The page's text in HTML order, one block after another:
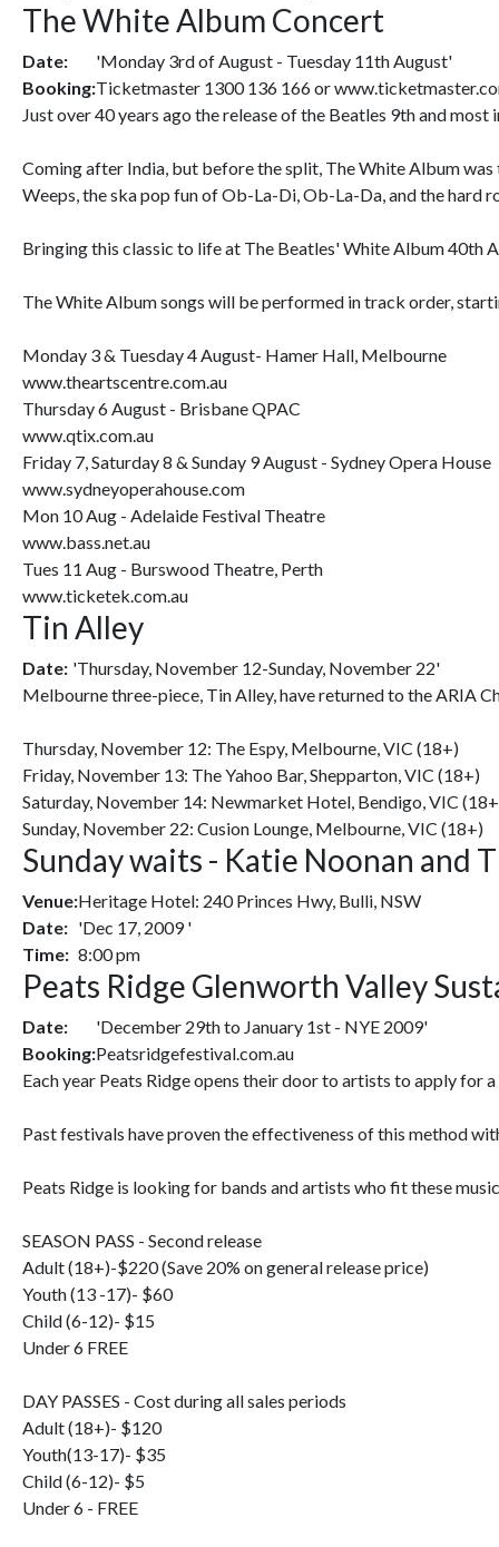
The White Album Concert
Date:
'Monday 3rd of August - Tuesday 11th August'
Booking:Ticketmaster 1300 136 166 or
Just over 40 years ago the release of the Beatles 9th and
Coming after India, but before the split, The White Album
Weeps, the ska pop fun of Ob-La-Di, Ob-La-Da, and the hard
Bringing this classic to life at The Beatles' White Album 40th
The White Album songs will be performed in track order,
Monday 3 & Tuesday 4 August- Hamer Hall, Melbourne
www.theartscentre.com.au
Thursday 6 August - Brisbane QPAC
www.qtix.com.au
Friday 7, Saturday 8 & Sunday 9 August - Sydney Opera House
www.sydneyoperahouse.com
Mon 10 Aug - Adelaide Festival Theatre
www.bass.net.au
Tues 11 Aug - Burswood Theatre, Perth
www.ticketek.com.au
Tin Alley
Date: 'Thursday, November 12-Sunday, November 22'
Melbourne three-piece, Tin Alley, have returned to the ARIA
Thursday, November 12: The Espy, Melbourne, VIC (18+)
Friday, November 13: The Yahoo Bar, Shepparton, VIC (18+)
Saturday, November 14: Newmarket Hotel, Bendigo, VIC
Sunday, November 22: Cusion Lounge, Melbourne, VIC (18+)
Sunday waits - Katie Noonan and
Venue:Heritage Hotel: 240 Princes Hwy, Bulli, NSW
Date: 'Dec 17, 2009 '
Time: 8:00 pm
Peats Ridge Glenworth Valley
Date:
'December 29th to January 1st - NYE 2009'
Booking:Peatsridgefestival.com.au
Each year Peats Ridge opens their door to artists to apply for
Past festivals have proven the effectiveness of this method
Peats Ridge is looking for bands and artists who fit these
SEASON PASS - Second release
Adult (18+)-$220 (Save 20% on general release price)
Youth (13 -17)- $60
Child (6-12)- $15
Under 6 FREE
DAY PASSES - Cost during all sales periods
Adult (18+)- $120
Youth(13-17)- $35
Child (6-12)- $5
Under 6 - FREE